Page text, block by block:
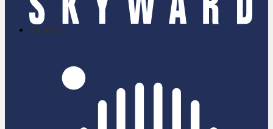
skyward